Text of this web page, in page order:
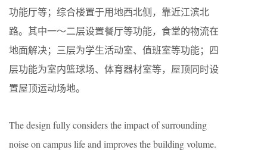
功能厅等；综合楼置于用地西北侧，靠近江滨北
路。其中一～二层设置餐厅等功能，食堂的物流在
地面解决；三层为学生活动室、值班室等功能；四
层功能为室内篮球场、体育器材室等，屋顶同时设
置屋顶运动场地。
The design fully considers the impact of surrounding
noise on campus life and improves the building volume.